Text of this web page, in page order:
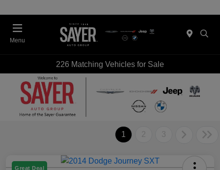
Menu
226 Matching Vehicles for Sale
1 2 3
Great Deal